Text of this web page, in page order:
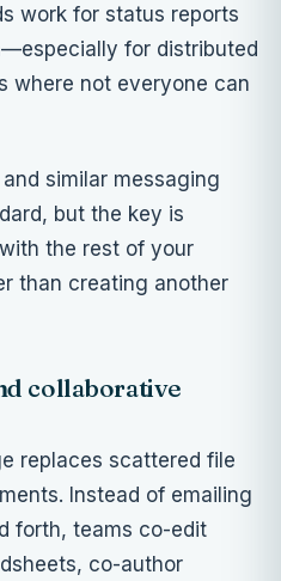
work for status reports
for distributed
where not everyone can
similar messaging
but the key is
the rest of your
than creating another
collaborative
replaces scattered file
Instead of emailing
forth, teams co-edit
co-author